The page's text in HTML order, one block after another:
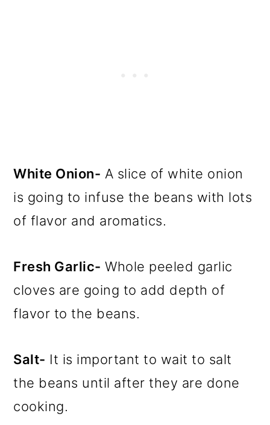
White Onion- A slice of white onion
is going to infuse the beans with lots
of flavor and aromatics.
Fresh Garlic- Whole peeled garlic
cloves are going to add depth of
flavor to the beans.
Salt- It is important to wait to salt
the beans until after they are done
cooking.